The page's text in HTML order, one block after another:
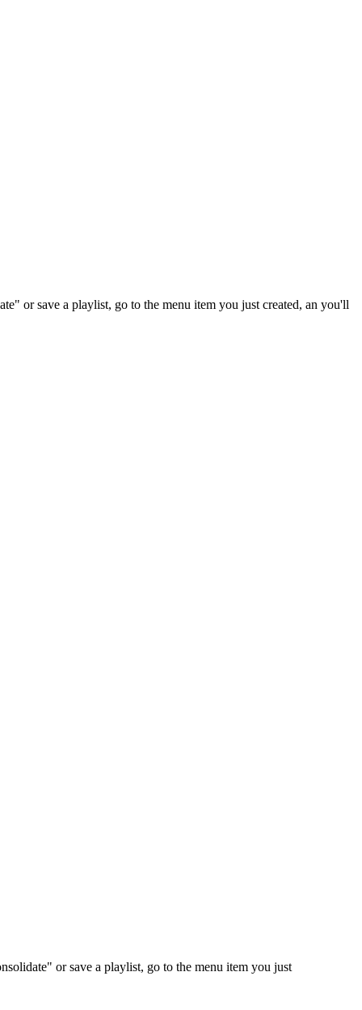
or save a playlist, go to the menu item you just created, an you'll
or save a playlist, go to the menu item you just